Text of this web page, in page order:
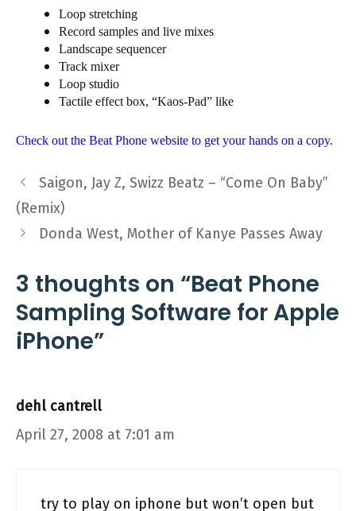
Loop stretching
Record samples and live mixes
Landscape sequencer
Track mixer
Loop studio
Tactile effect box, “Kaos-Pad” like
Check out the Beat Phone website to get your hands on a copy.
Saigon, Jay Z, Swizz Beatz – “Come On Baby”
(Remix)
Donda West, Mother of Kanye Passes Away
3 thoughts on “Beat Phone
Sampling Software for Apple
iPhone”
dehl cantrell
April 27, 2008 at 7:01 am
try to play on iphone but won’t open but